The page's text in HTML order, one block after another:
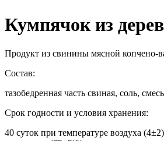
Кумпячок из
Продукт из свинины мясной копчено-
Состав:
тазобедренная часть свиная, соль,
Срок годности и условия хранения:
40 суток при температуре воздуха